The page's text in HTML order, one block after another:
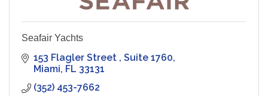
Seafair Yachts
153 Flagler Street
Suite 1760
Miami FL 33131
(352) 453-7662